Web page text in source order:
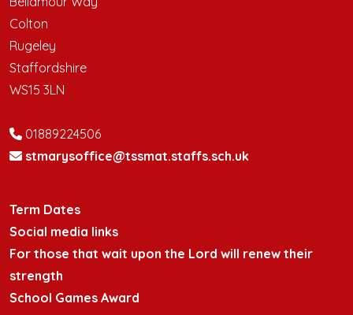
Colton
Rugeley
Staffordshire
WS15 3LN
01889224506
stmarysoffice@tssmat.staffs.sch.uk
Term Dates
Social media links
For those that wait upon the Lord will renew their
strength
School Games Award